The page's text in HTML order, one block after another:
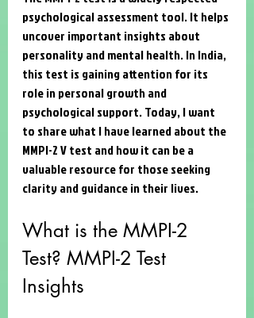
psychological assessment tool. It helps
uncover important insights about
personality and mental health. In India,
this test is gaining attention for its
role in personal growth and
psychological support. Today, I want
to share what I have learned about the
MMPI-2 V test and how it can be a
valuable resource for those seeking
clarity and guidance in their lives.
What is the MMPI-2
Test? MMPI-2 Test
Insights